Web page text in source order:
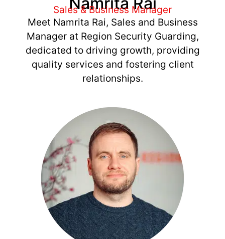
Sales & Business Manager
Meet Namrita Rai, Sales and Business
Manager at Region Security Guarding,
dedicated to driving growth, providing
quality services and fostering client
relationships.